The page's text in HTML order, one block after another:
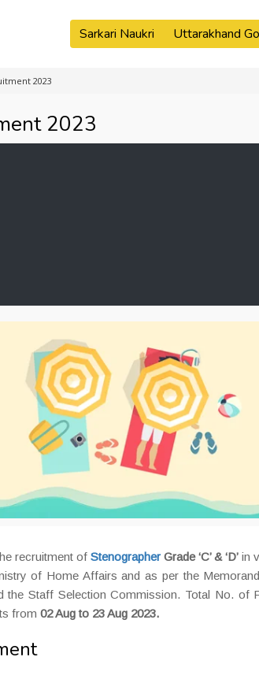
Sarkari Naukri Uttarakhand
2023
2023
recruitment of StenographerGrade ‘C’ & ‘D’ in
of Home Affairs and as per the
the Staff Selection Commission. Total No. of
from 02 Aug to 23 Aug 2023.